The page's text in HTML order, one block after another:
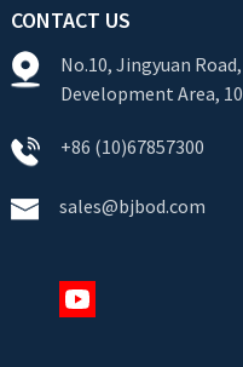
CONTACT US
No.10, Jingyuan
Development Area,
+86 (10)67857300
sales@bjbod.com